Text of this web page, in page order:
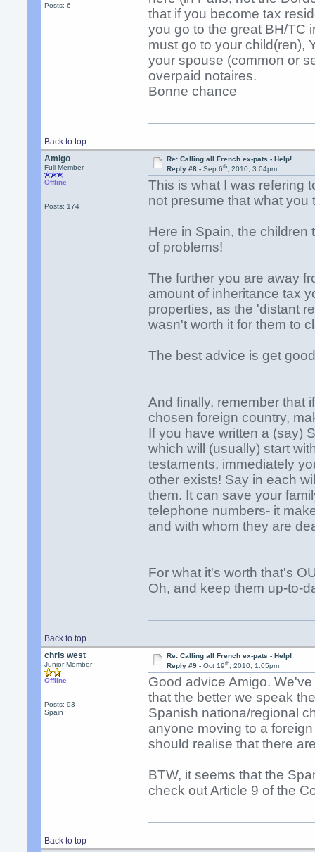
Posts: 6
that if you become tax
you go to the great BH/TC
must go to your child(ren),
your spouse (common or
overpaid notaires.
Bonne chance
Back to top
Amigo
Full Member
Offline
Posts: 174
Re: Calling all French ex-pats - Help!
Reply #8 - Sep 6th, 2010, 3:04pm
This is what I was refering
not presume that what
Here in Spain, the children
of problems!
The further you are away
amount of inheritance tax
properties, as the 'distant
wasn't worth it for them to
The best advice is get
And finally, remember that
chosen foreign country,
If you have written a (say)
which will (usually) start
testaments, immediately
other exists! Say in each
them. It can save your
telephone numbers- it
and with whom they are
For what it's worth that's
Oh, and keep them up-to-
Back to top
chris west
Junior Member
Offline
Posts: 93
Spain
Re: Calling all French ex-pats - Help!
Reply #9 - Oct 19th, 2010, 1:05pm
Good advice Amigo.
that the better we speak
Spanish nationa/regional
anyone moving to a
should realise that there
BTW, it seems that the
check out Article 9 of the
Back to top